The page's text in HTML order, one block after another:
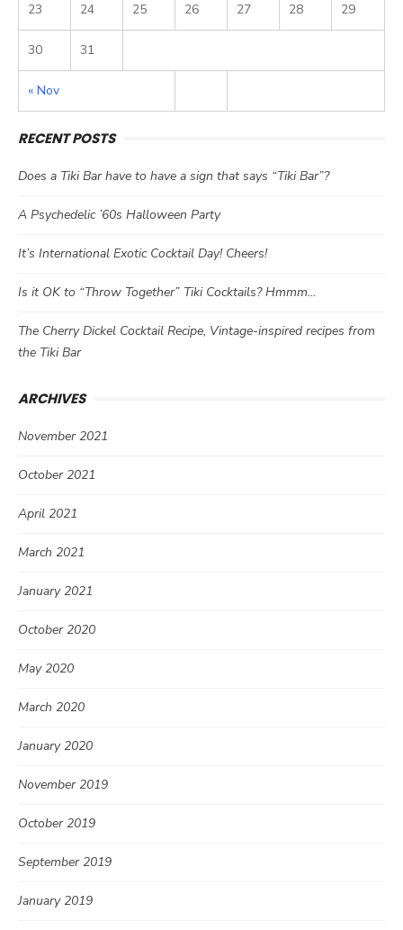
« Nov
23 24 25 26 27 28 29
30 31
RECENT POSTS
Does a Tiki Bar have to have a sign that says “Tiki Bar”?
A Psychedelic ’60s Halloween Party
It’s International Exotic Cocktail Day! Cheers!
Is it OK to “Throw Together” Tiki Cocktails? Hmmm…
The Cherry Dickel Cocktail Recipe, Vintage-inspired recipes from
the Tiki Bar
ARCHIVES
November 2021
October 2021
April 2021
March 2021
January 2021
October 2020
May 2020
March 2020
January 2020
November 2019
October 2019
September 2019
January 2019